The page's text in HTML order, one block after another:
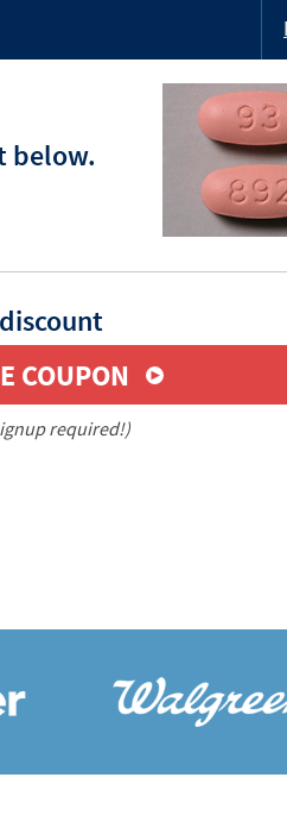
below.
COUPON
required!)